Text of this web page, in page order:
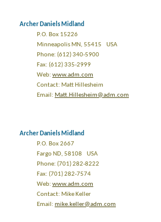
Archer Daniels Midland
P.O. Box 15226
Minneapolis MN, 55415 USA
Phone: (612) 340-5900
Fax: (612) 335-2999
Web: www.adm.com
Contact: Matt Hillesheim
Email: Matt.Hillesheim@adm.com
Archer Daniels Midland
P.O. Box 2667
Fargo ND, 58108 USA
Phone: (701) 282-8222
Fax: (701) 282-7574
Web: www.adm.com
Contact: Mike Keller
Email: mike.keller@adm.com